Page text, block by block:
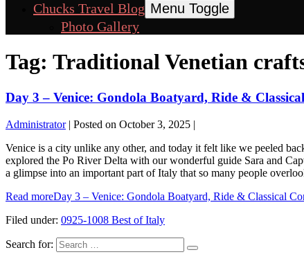
Chucks Travel Blog Menu Toggle
Photo Gallery
Tag: Traditional Venetian
Day 3 – Venice: Gondola Boatyard, Ride &
Administrator| Posted on October 3, 2025 |
Venice is a city unlike any other, and today it felt like we peeled
explored the Po River Delta with our wonderful guide Sara and
a glimpse into an important part of Italy that so many people
Read moreDay 3 – Venice: Gondola Boatyard, Ride & Classical
Filed under: 0925-1008 Best of Italy
Search for: